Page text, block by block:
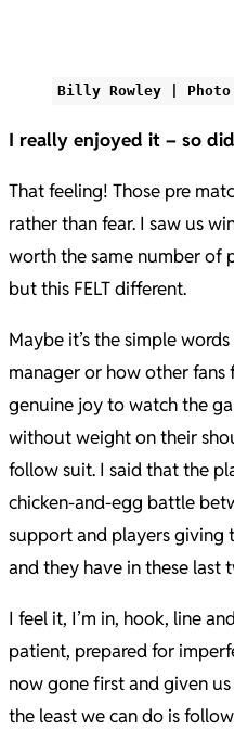
Billy Rowley | Photo
I really enjoyed it – so
That feeling! Those pre
rather than fear. I saw us
worth the same number of
but this FELT different.
Maybe it’s the simple
manager or how other fans
genuine joy to watch the
without weight on their
follow suit. I said that the
chicken-and-egg battle
support and players giving
and they have in these last
I feel it, I’m in, hook, line
patient, prepared for
now gone first and given
the least we can do is